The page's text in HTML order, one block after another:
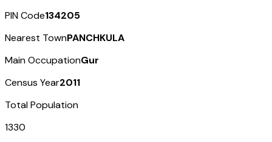
PIN Code134205
Nearest TownPANCHKULA
Main OccupationGur
Census Year2011
Total Population
1330